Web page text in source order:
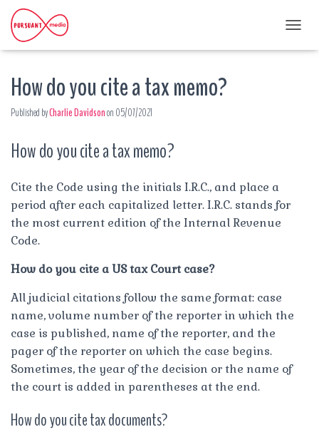
O
How do you cite a tax memo?
Published byCharlie Davidsonon 05/07/2021
How do you cite a tax memo?
Cite the Code using the initials I.R.C., and place a
period after each capitalized letter. I.R.C. stands for
the most current edition of the Internal Revenue
Code.
How do you cite a US tax Court case?
All judicial citations follow the same format: case
name, volume number of the reporter in which the
case is published, name of the reporter, and the
pager of the reporter on which the case begins.
Sometimes, the year of the decision or the name of
the court is added in parentheses at the end.
How do you cite tax documents?